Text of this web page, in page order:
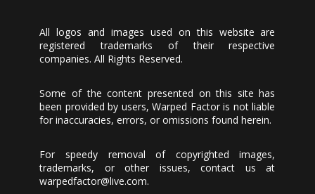
All logos and images used on this website are
registered trademarks of their respective
companies. All Rights Reserved.
Some of the content presented on this site has
been provided by users, Warped Factor is not liable
for inaccuracies, errors, or omissions found herein.
For speedy removal of copyrighted images,
trademarks, or other issues, contact us at
warpedfactor@live.com.